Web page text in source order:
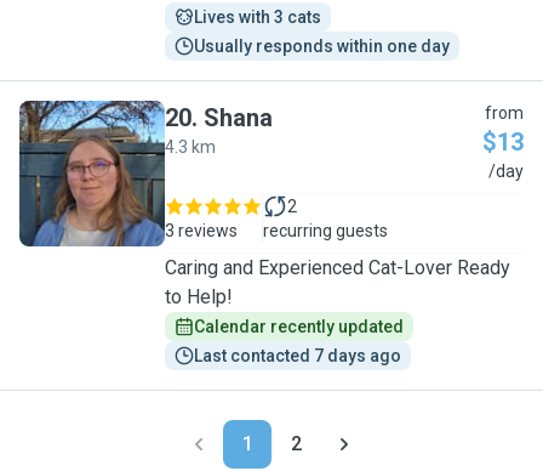
Lives with 3 cats
Usually responds within one day
S
20. Shana
4.3 km
from
$13
/day
3 reviews
2
recurring guests
Caring and Experienced Cat-Lover Ready
to Help!
Calendar recently updated
Last contacted 7 days ago
1 2